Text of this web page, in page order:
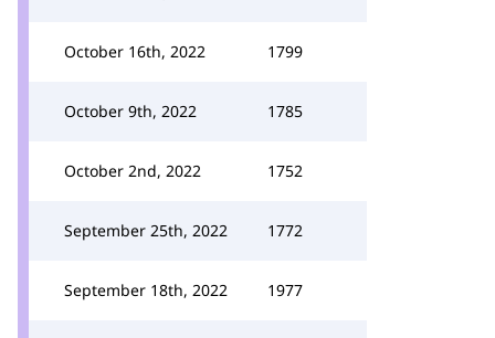
October 16th, 2022 1799
October 9th, 2022 1785
October 2nd, 2022 1752
September 25th, 2022 1772
September 18th, 2022 1977